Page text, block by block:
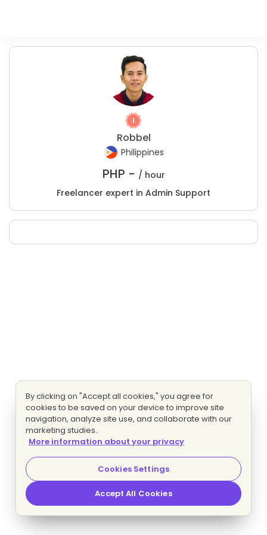
Robbel
Philippines
PHP - / hour
Freelancer expert in Admin Support
By clicking on "Accept all cookies," you agree for
cookies to be saved on your device to improve site
navigation, analyze site use, and collaborate with our
marketing studies.
More information about your privacy
Cookies Settings
Accept All Cookies